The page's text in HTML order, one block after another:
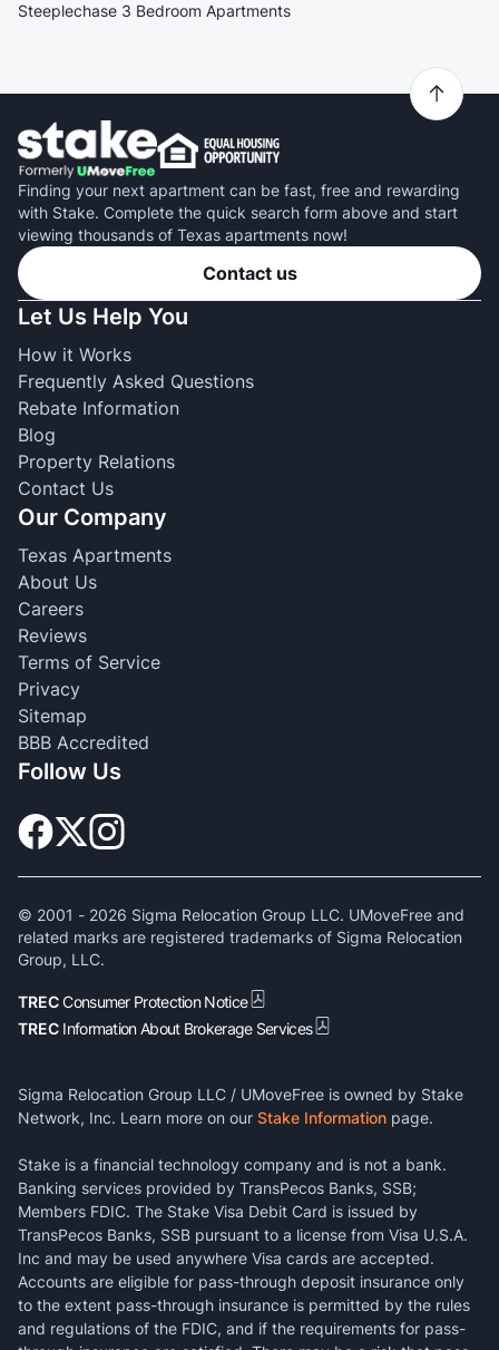
Steeplechase 3 Bedroom Apartments
Finding your next apartment can be fast, free and rewarding
with Stake. Complete the quick search form above and start
viewing thousands of Texas apartments now!
Contact us
Let Us Help You
How it Works
Frequently Asked Questions
Rebate Information
Blog
Property Relations
Contact Us
Our Company
Texas Apartments
About Us
Careers
Reviews
Terms of Service
Privacy
Sitemap
BBB Accredited
Follow Us
© 2001 - 2026 Sigma Relocation Group LLC. UMoveFree and
related marks are registered trademarks of Sigma Relocation
Group, LLC.
TRECConsumer Protection Notice
TREC Information About Brokerage Services
Sigma Relocation Group LLC / UMoveFree is owned by Stake
Network, Inc. Learn more on our Stake Information page.
Stake is a financial technology company and is not a bank.
Banking services provided by TransPecos Banks, SSB;
Members FDIC. The Stake Visa Debit Card is issued by
TransPecos Banks, SSB pursuant to a license from Visa U.S.A.
Inc and may be used anywhere Visa cards are accepted.
Accounts are eligible for pass-through deposit insurance only
to the extent pass-through insurance is permitted by the rules
and regulations of the FDIC, and if the requirements for pass-